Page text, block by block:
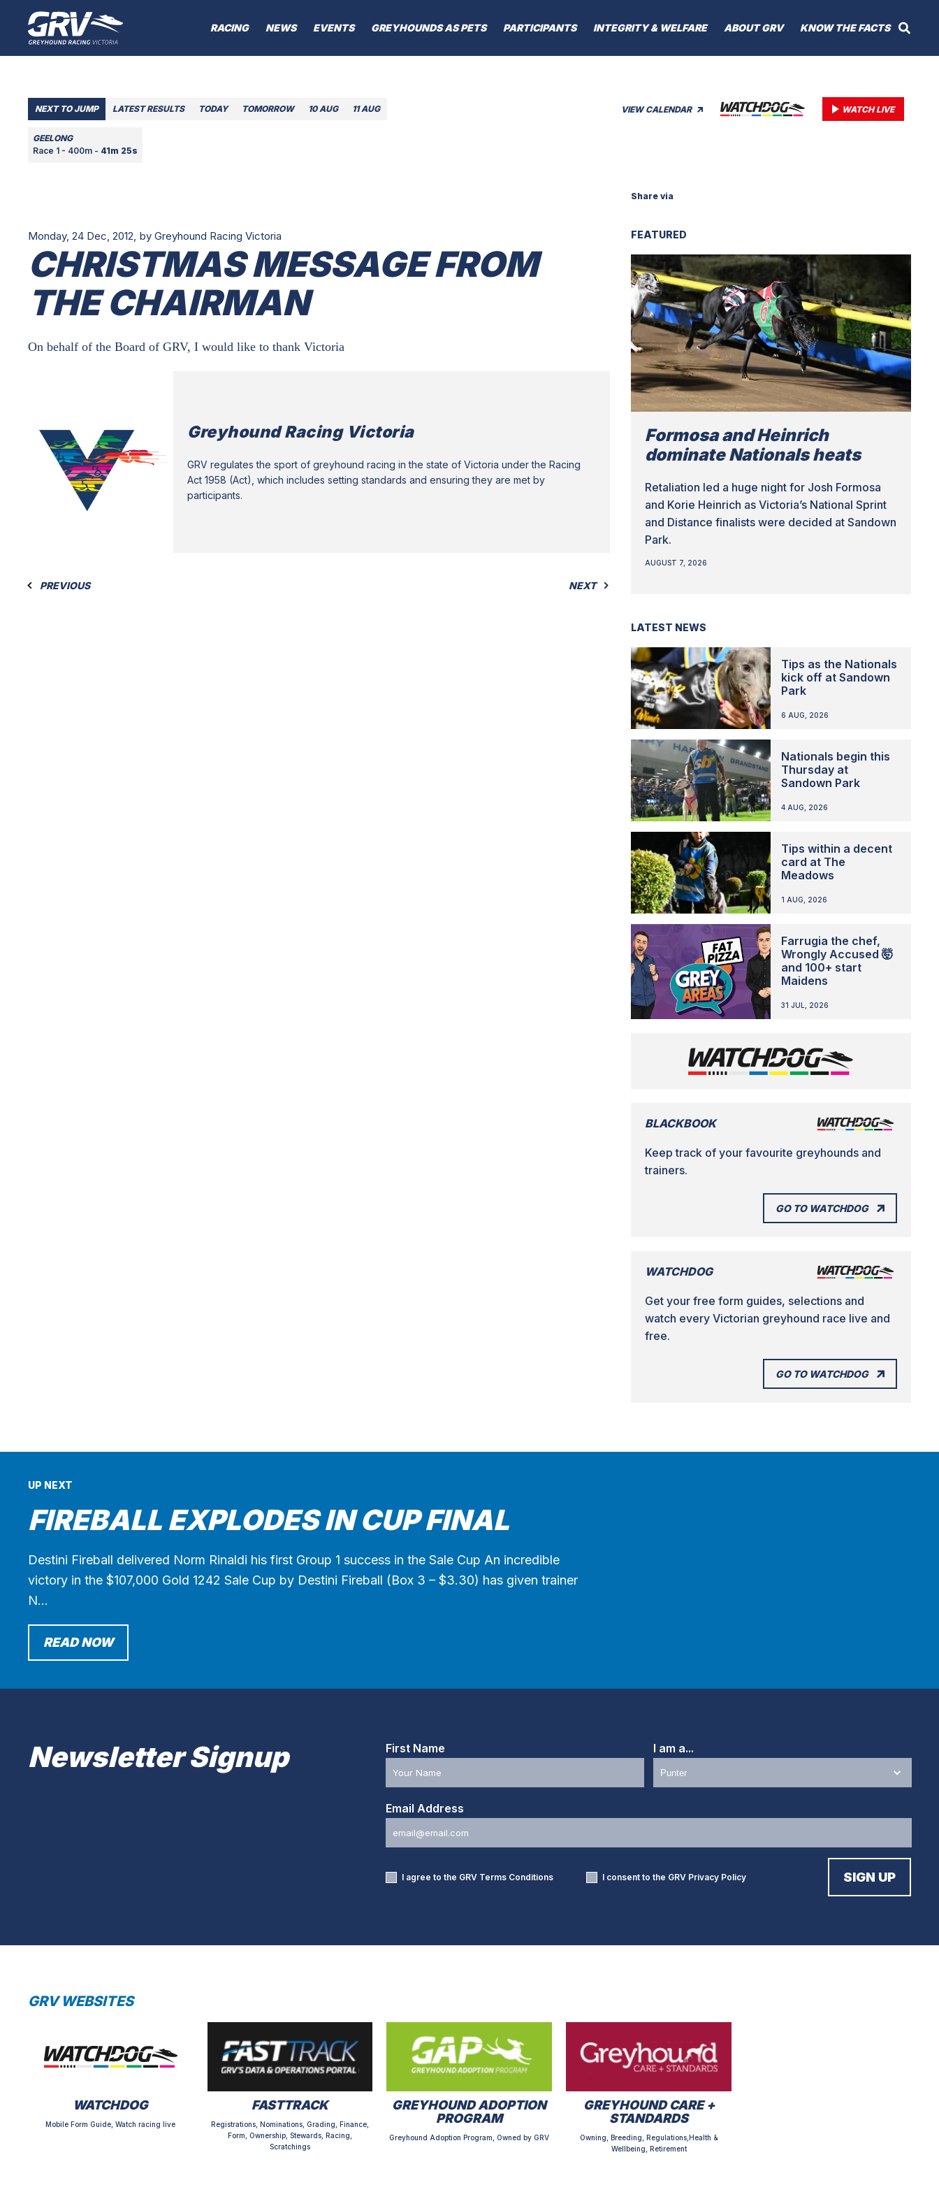
RACING NEWS EVENTS GREYHOUNDS AS PETS PARTICIPANTS INTEGRITY & WELFARE ABOUT GRV KNOW THE FACTS
VIEW CALENDAR WATCH LIVE
NEXT TO JUMP LATEST RESULTS TODAY TOMORROW 10 AUG 11 AUG
GEELONG
Race 1 - 400m - 41m 25s
Monday, 24 Dec, 2012, by Greyhound Racing Victoria
CHRISTMAS MESSAGE FROM
THE CHAIRMAN
On behalf of the Board of GRV, I would like to thank Victoria
Greyhound Racing Victoria
GRV regulates the sport of greyhound racing in the state of Victoria under the Racing
Act 1958 (Act), which includes setting standards and ensuring they are met by
participants.
PREVIOUS NEXT
Share via
FEATURED
Formosa and Heinrich
dominate Nationals heats
Retaliation led a huge night for Josh Formosa
and Korie Heinrich as Victoria’s National Sprint
and Distance finalists were decided at Sandown
Park.
AUGUST 7, 2026
LATEST NEWS
Tips as the Nationals
kick off at Sandown
Park
6 AUG, 2026
Nationals begin this
Thursday at
Sandown Park
4 AUG, 2026
Tips within a decent
card at The
Meadows
1 AUG, 2026
Farrugia the chef,
Wrongly Accused 🤯
and 100+ start
Maidens
31 JUL, 2026
BLACKBOOK
Keep track of your favourite greyhounds and
trainers.
GO TO WATCHDOG
WATCHDOG
Get your free form guides, selections and
watch every Victorian greyhound race live and
free.
GO TO WATCHDOG
UP NEXT
FIREBALL EXPLODES IN CUP FINAL
Destini Fireball delivered Norm Rinaldi his first Group 1 success in the Sale Cup An incredible
victory in the $107,000 Gold 1242 Sale Cup by Destini Fireball (Box 3 – $3.30) has given trainer
N…
READ NOW
Newsletter Signup First Name I am a...
Email Address
I agree to the GRV Terms Conditions I consent to the GRV Privacy Policy
GRV WEBSITES
WATCHDOG
Mobile Form Guide, Watch racing live
FASTTRACK
Registrations, Nominations, Grading, Finance,
Form, Ownership, Stewards, Racing,
Scratchings
GREYHOUND ADOPTION
PROGRAM
Greyhound Adoption Program, Owned by GRV
GREYHOUND CARE +
STANDARDS
Owning, Breeding, Regulations,Health &
Wellbeing, Retirement